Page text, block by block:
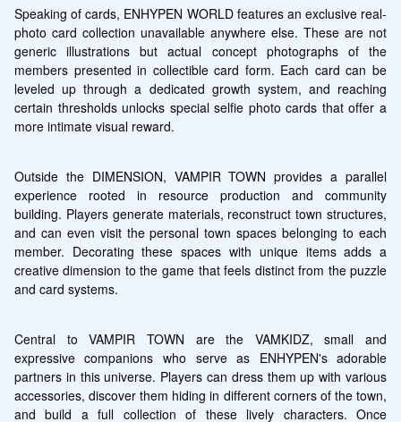
Speaking of cards, ENHYPEN WORLD features an exclusive real-
photo card collection unavailable anywhere else. These are not
generic illustrations but actual concept photographs of the
members presented in collectible card form. Each card can be
leveled up through a dedicated growth system, and reaching
certain thresholds unlocks special selfie photo cards that offer a
more intimate visual reward.
Outside the DIMENSION, VAMPIR TOWN provides a parallel
experience rooted in resource production and community
building. Players generate materials, reconstruct town structures,
and can even visit the personal town spaces belonging to each
member. Decorating these spaces with unique items adds a
creative dimension to the game that feels distinct from the puzzle
and card systems.
Central to VAMPIR TOWN are the VAMKIDZ, small and
expressive companions who serve as ENHYPEN's adorable
partners in this universe. Players can dress them up with various
accessories, discover them hiding in different corners of the town,
and build a full collection of these lively characters. Once